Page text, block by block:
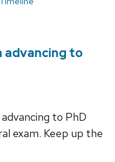
advancing to
to PhD
exam. Keep up the